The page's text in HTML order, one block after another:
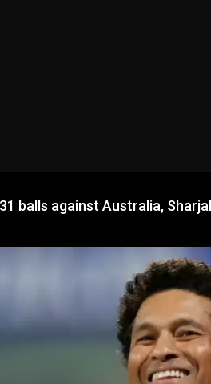
balls against Australia,